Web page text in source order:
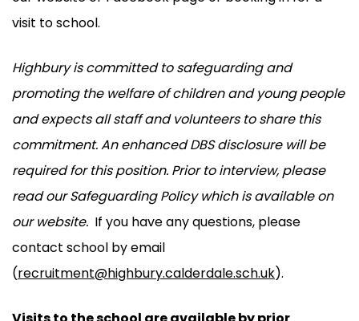
visit to school.
Highbury is committed to safeguarding and
promoting the welfare of children and young people
and expects all staff and volunteers to share this
commitment. An enhanced DBS disclosure will be
required for this position. Prior to interview, please
read our Safeguarding Policy which is available on
our website. If you have any questions, please
contact school by email
(recruitment@highbury.calderdale.sch.uk).